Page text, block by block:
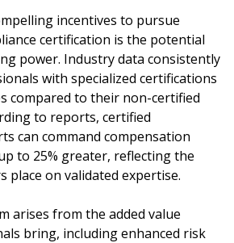
incentives to pursue
certification is the potential
power. Industry data consistently
with specialized certifications
compared to their non-certified
to reports, certified
can command compensation
to 25% greater, reflecting the
place on validated expertise.
arises from the added value
bring, including enhanced risk